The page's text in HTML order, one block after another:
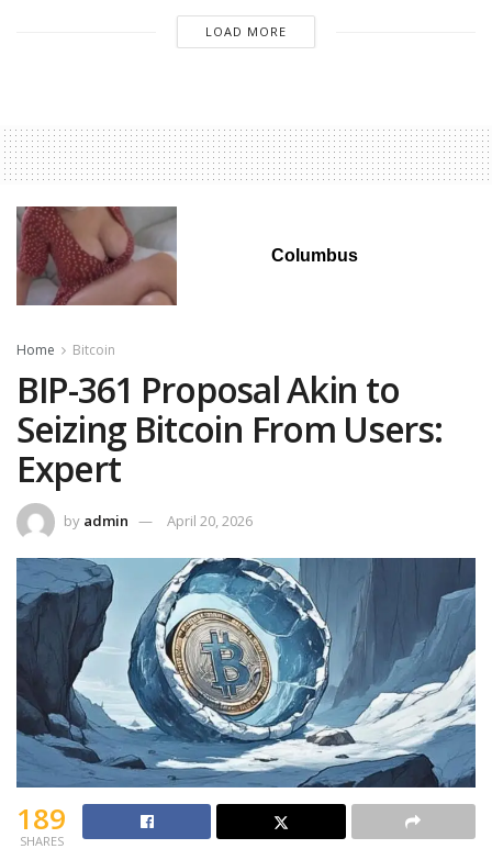
LOAD MORE
Columbus
Home Bitcoin
BIP-361 Proposal Akin to
Seizing Bitcoin From Users:
Expert
by admin April 20, 2026
189
SHARES